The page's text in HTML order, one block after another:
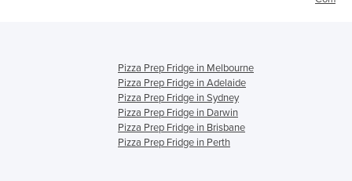
Pizza Prep Fridge in Melbourne
Pizza Prep Fridge in Adelaide
Pizza Prep Fridge in Sydney
Pizza Prep Fridge in Darwin
Pizza Prep Fridge in Brisbane
Pizza Prep Fridge in Perth